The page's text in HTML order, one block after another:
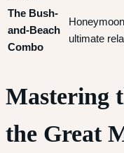
The Bush-
and-Beach
Combo
ultimate
Mastering
the Great